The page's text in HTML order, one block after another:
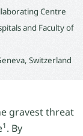
Centre
and Faculty of
Switzerland
gravest threat
1. By